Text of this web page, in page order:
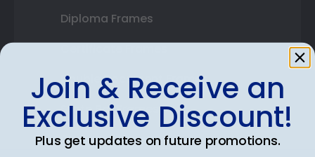
Diploma Frames
Double Document Frames
State Bar Frames
Custom Frames
Join & Receive an
Exclusive Discount!
Plus get updates on future promotions.